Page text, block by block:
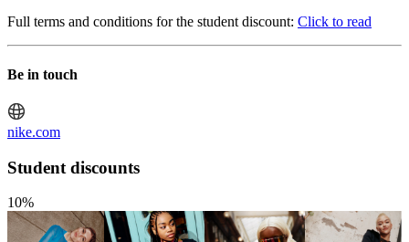
Full terms and conditions for the student discount: Click to read
Be in touch
nike.com
Student discounts
10%